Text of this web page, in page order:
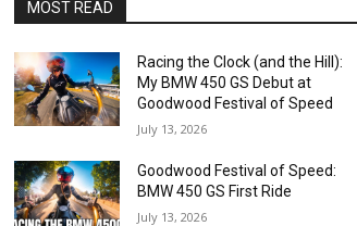
MOST READ
Racing the Clock (and the Hill):
My BMW 450 GS Debut at
Goodwood Festival of Speed
July 13, 2026
Goodwood Festival of Speed:
BMW 450 GS First Ride
July 13, 2026